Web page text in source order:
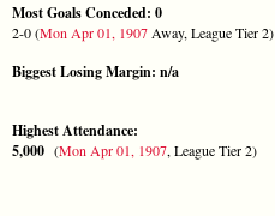
Most Goals Conceded: 0
2-0 (Mon Apr 01, 1907 Away, League Tier 2)
Biggest Losing Margin: n/a
Highest Attendance:
5,000 (Mon Apr 01, 1907, League Tier 2)